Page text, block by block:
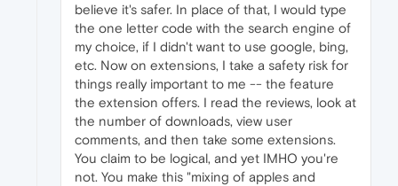
believe it's safer. In place of that, I would type
the one letter code with the search engine of
my choice, if I didn't want to use google, bing,
etc. Now on extensions, I take a safety risk for
things really important to me -- the feature
the extension offers. I read the reviews, look at
the number of downloads, view user
comments, and then take some extensions.
You claim to be logical, and yet IMHO you're
not. You make this "mixing of apples and